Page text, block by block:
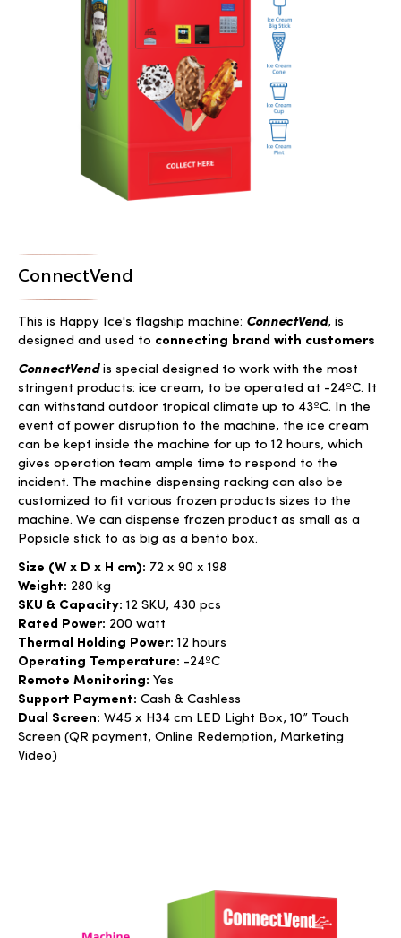
ConnectVend
This is Happy Ice's flagship machine: ConnectVend, is
designed and used to connecting brand with customers
ConnectVend is special designed to work with the most
stringent products: ice cream, to be operated at -24ºC. It
can withstand outdoor tropical climate up to 43ºC. In the
event of power disruption to the machine, the ice cream
can be kept inside the machine for up to 12 hours, which
gives operation team ample time to respond to the
incident. The machine dispensing racking can also be
customized to fit various frozen products sizes to the
machine. We can dispense frozen product as small as a
Popsicle stick to as big as a bento box.
Size (W x D x H cm): 72 x 90 x 198
Weight: 280 kg
SKU & Capacity: 12 SKU, 430 pcs
Rated Power: 200 watt
Thermal Holding Power: 12 hours
Operating Temperature: -24ºC
Remote Monitoring: Yes
Support Payment: Cash & Cashless
Dual Screen: W45 x H34 cm LED Light Box, 10” Touch
Screen (QR payment, Online Redemption, Marketing
Video)